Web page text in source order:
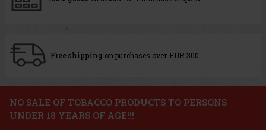
Free shipping on purchases over EUR 300
NO SALE OF TOBACCO PRODUCTS TO PERSONS
UNDER 18 YEARS OF AGE!!!